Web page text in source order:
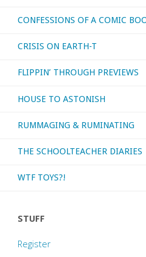
CONFESSIONS OF A COMIC
CRISIS ON EARTH-T
FLIPPIN’ THROUGH PREVIEWS
HOUSE TO ASTONISH
RUMMAGING & RUMINATING
THE SCHOOLTEACHER DIARIES
WTF TOYS?!
STUFF
Register